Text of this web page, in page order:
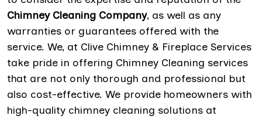
Chimney Cleaning Company, as well as any
warranties or guarantees offered with the
service. We, at Clive Chimney & Fireplace Services
take pride in offering Chimney Cleaning services
that are not only thorough and professional but
also cost-effective. We provide homeowners with
high-quality chimney cleaning solutions at